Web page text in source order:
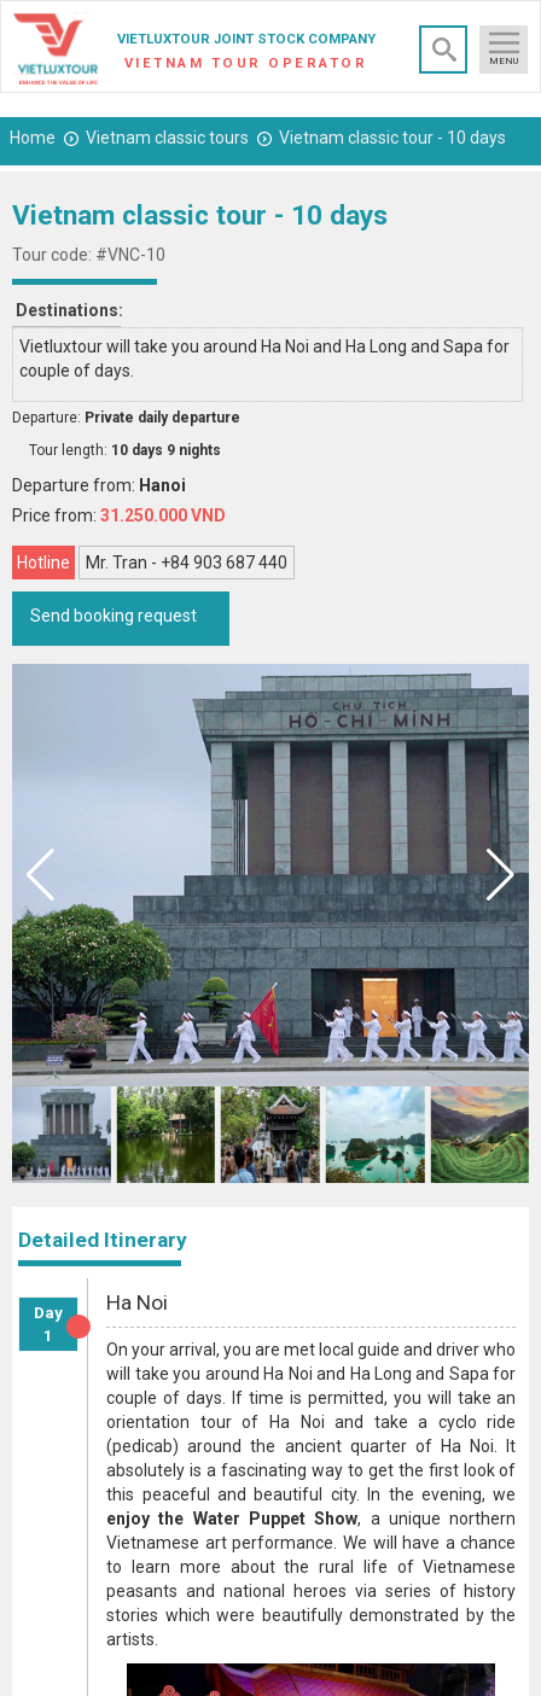
VIETLUXTOUR JOINT STOCK COMPANY
VIETNAM TOUR OPERATOR
MENU
×
Home Vietnam classic tours Vietnam classic tour - 10 days
Vietnam classic tour - 10 days
Tour code: #VNC-10
Destinations:
Vietluxtour will take you around Ha Noi and Ha Long and Sapa for
couple of days.
Departure: Private daily departure
Tour length: 10 days 9 nights
Departure from: Hanoi
Price from: 31.250.000
Hotline Mr. Tran - +84 903 687 440
Send booking request
Detailed Itinerary
Day
1
Ha Noi
On your arrival, you are met local guide and driver who
will take you around Ha Noi and Ha Long and Sapa for
couple of days. If time is permitted, you will take an
orientation tour of Ha Noi and take a cyclo ride
(pedicab) around the ancient quarter of Ha Noi. It
absolutely is a fascinating way to get the first look of
this peaceful and beautiful city. In the evening, we
enjoy the Water Puppet Show, a unique northern
Vietnamese art performance. We will have a chance
to learn more about the rural life of Vietnamese
peasants and national heroes via series of history
stories which were beautifully demonstrated by the
artists.